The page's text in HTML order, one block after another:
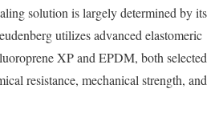
solution is largely determined by its
utilizes advanced elastomeric
XP and EPDM, both selected
resistance, mechanical strength, and